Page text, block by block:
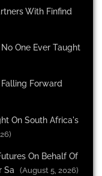
With Finfind
One Ever Taught
Forward
On South Africa's
On Behalf Of
Sa
(August 5, 2026)